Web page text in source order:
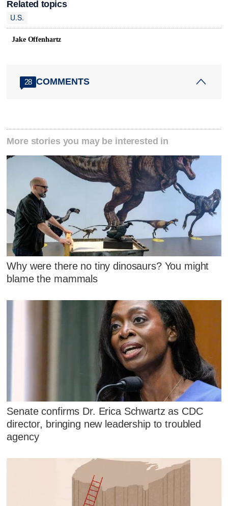
Related topics
U.S.
Jake Offenhartz
28 COMMENTS
More stories you may be interested in
Why were there no tiny dinosaurs? You might
blame the mammals
Senate confirms Dr. Erica Schwartz as CDC
director, bringing new leadership to troubled
agency